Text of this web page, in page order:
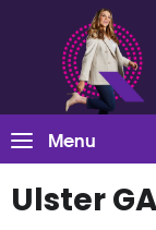
Menu
Ulster